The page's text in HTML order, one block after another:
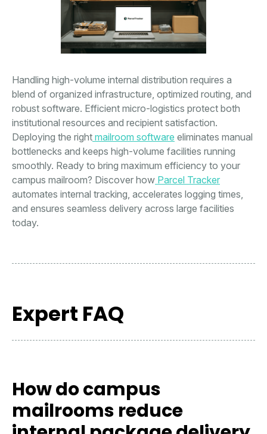
Handling high-volume internal distribution requires a
blend of organized infrastructure, optimized routing, and
robust software. Efficient micro-logistics protect both
institutional resources and recipient satisfaction.
Deploying the right mailroom software eliminates manual
bottlenecks and keeps high-volume facilities running
smoothly. Ready to bring maximum efficiency to your
campus mailroom? Discover how Parcel Tracker
automates internal tracking, accelerates logging times,
and ensures seamless delivery across large facilities
today.
Expert FAQ
How do campus
mailrooms reduce